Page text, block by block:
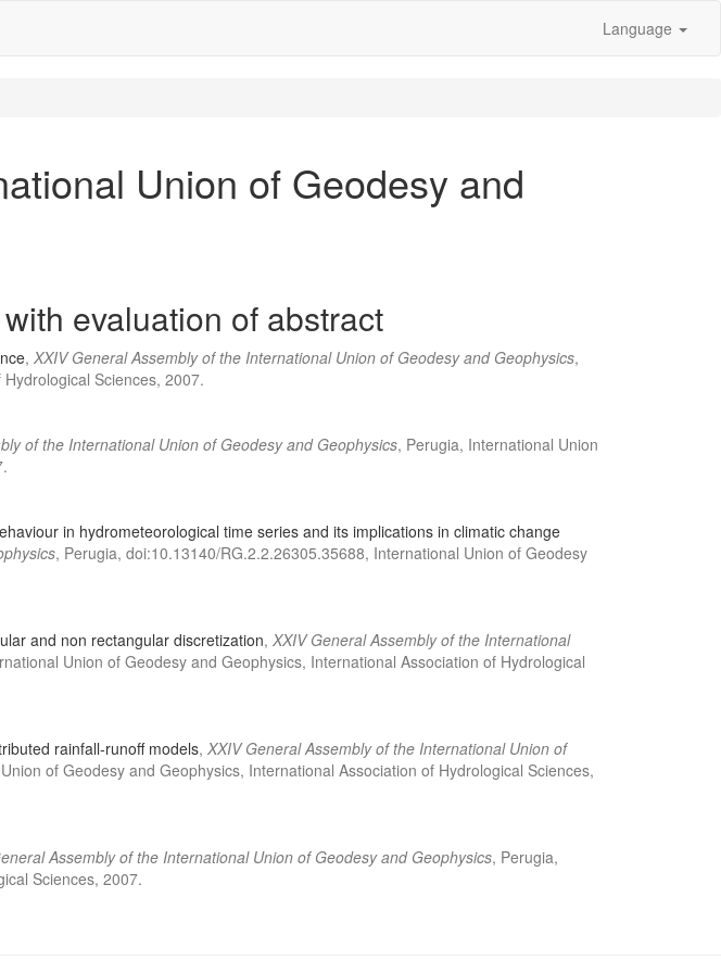
Language
Union of Geodesy and
evaluation of abstract
, XXIV General Assembly of the International Union of Geodesy and Geophysics,
Sciences, 2007.
of the International Union of Geodesy and Geophysics, Perugia, International Union
in hydrometeorological time series and its implications in climatic change
, Perugia, doi:10.13140/RG.2.2.26305.35688, International Union of Geodesy
and non rectangular discretization, XXIV General Assembly of the International
Union of Geodesy and Geophysics, International Association of Hydrological
rainfall-runoff models, XXIV General Assembly of the International Union of
of Geodesy and Geophysics, International Association of Hydrological Sciences,
Assembly of the International Union of Geodesy and Geophysics, Perugia,
Sciences, 2007.